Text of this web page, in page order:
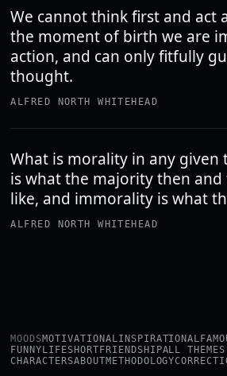
We cannot think first and act
the moment of birth we are
action, and can only fitfully
thought.
ALFRED NORTH WHITEHEAD
What is morality in any given
is what the majority then
like, and immorality is what
ALFRED NORTH WHITEHEAD
MOODSMOTIVATIONALINSPIRATIONAL
FUNNY LIFESHORT FRIENDSHIPALL THEMES
CHARACTERSABOUTMETHODOLOGY